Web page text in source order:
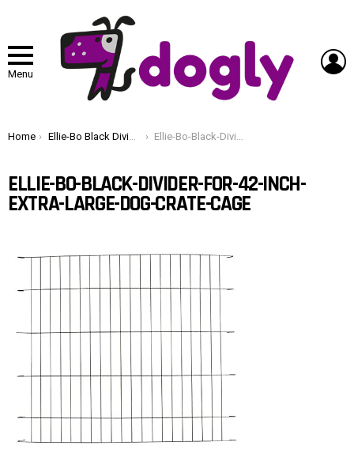
Menu
You are here:
Home Ellie-Bo Black Divider for 42 inch Extra Large Dog Crate Cage Ellie-Bo-Black-Divider-for-42-inch-Extra-Large-Dog-Crate-Cage
ELLIE-BO-BLACK-DIVIDER-FOR-42-INCH-
EXTRA-LARGE-DOG-CRATE-CAGE